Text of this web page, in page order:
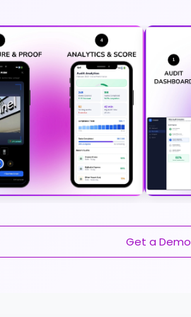
Get a Demo